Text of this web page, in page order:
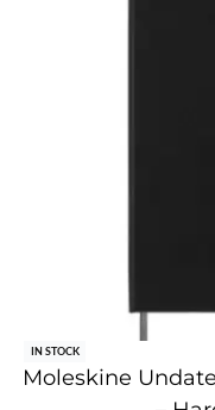
IN STOCK
Moleskine